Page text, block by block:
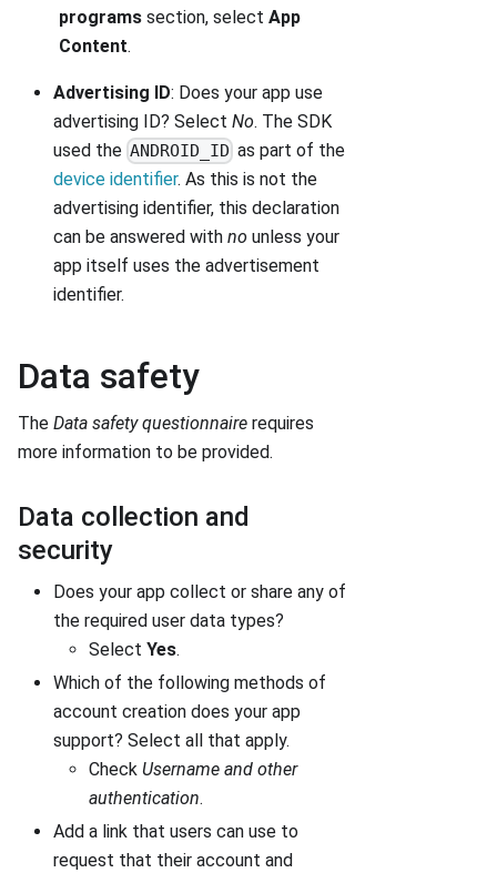
programssection, select App
Content.
Advertising ID: Does your app use
advertising ID? Select No. The SDK
used the ANDROID_ID as part of the
device identifier. As this is not the
advertising identifier, this declaration
can be answered with no unless your
app itself uses the advertisement
identifier.
Data safety
The Data safety questionnaire requires
more information to be provided.
Data collection and
security
Does your app collect or share any of
the required user data types?
Select Yes.
Which of the following methods of
account creation does your app
support? Select all that apply.
Check Username and other
authentication.
Add a link that users can use to
request that their account and